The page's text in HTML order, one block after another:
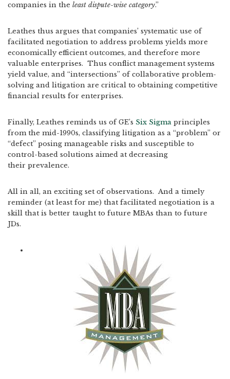
companies in the least dispute-wise category.”
Leathes thus argues that companies’ systematic use of
facilitated negotiation to address problems yields more
economically efficient outcomes, and therefore more
valuable enterprises. Thus conflict management systems
yield value, and “intersections” of collaborative problem-
solving and litigation are critical to obtaining competitive
financial results for enterprises.
Finally, Leathes reminds us of GE’s Six Sigma principles
from the mid-1990s, classifying litigation as a “problem” or
“defect” posing manageable risks and susceptible to
control-based solutions aimed at decreasing
their prevalence.
All in all, an exciting set of observations. And a timely
reminder (at least for me) that facilitated negotiation is a
skill that is better taught to future MBAs than to future
JDs.